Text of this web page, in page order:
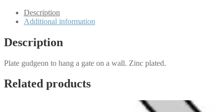
Description
Additional information
Description
Plate gudgeon to hang a gate on a wall. Zinc plated.
Related products